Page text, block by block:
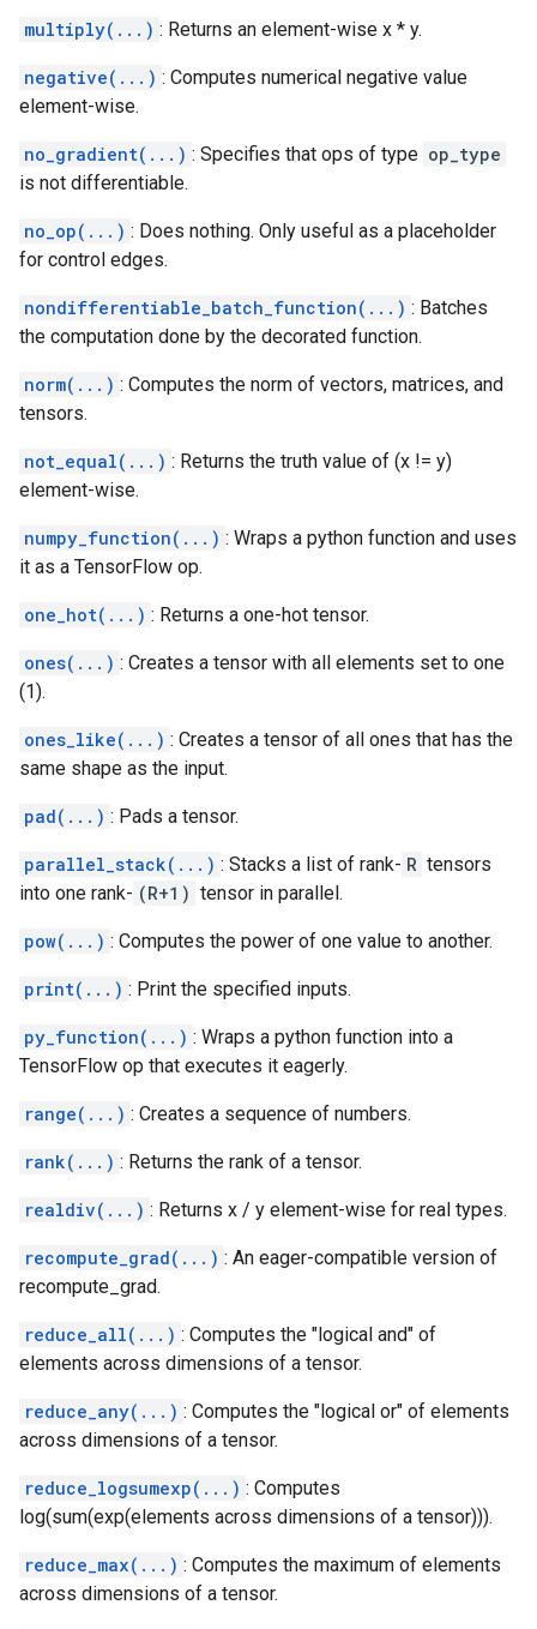
multiply(...) : Returns an element-wise x * y.
negative(...) : Computes numerical negative value
element-wise.
no_gradient(...) : Specifies that ops of type op_type
is not differentiable.
no_op(...) : Does nothing. Only useful as a placeholder
for control edges.
nondifferentiable_batch_function(...) : Batches
the computation done by the decorated function.
norm(...) : Computes the norm of vectors, matrices, and
tensors.
not_equal(...) : Returns the truth value of (x != y)
element-wise.
numpy_function(...) : Wraps a python function and uses
it as a TensorFlow op.
one_hot(...) : Returns a one-hot tensor.
ones(...) : Creates a tensor with all elements set to one
(1).
ones_like(...) : Creates a tensor of all ones that has the
same shape as the input.
pad(...) : Pads a tensor.
parallel_stack(...) : Stacks a list of rank- R tensors
into one rank- (R+1) tensor in parallel.
pow(...) : Computes the power of one value to another.
print(...) : Print the specified inputs.
py_function(...) : Wraps a python function into a
TensorFlow op that executes it eagerly.
range(...) : Creates a sequence of numbers.
rank(...) : Returns the rank of a tensor.
realdiv(...) : Returns x / y element-wise for real types.
recompute_grad(...) : An eager-compatible version of
recompute_grad.
reduce_all(...) : Computes the "logical and" of
elements across dimensions of a tensor.
reduce_any(...) : Computes the "logical or" of elements
across dimensions of a tensor.
reduce_logsumexp(...) : Computes
log(sum(exp(elements across dimensions of a tensor))).
reduce_max(...) : Computes the maximum of elements
across dimensions of a tensor.